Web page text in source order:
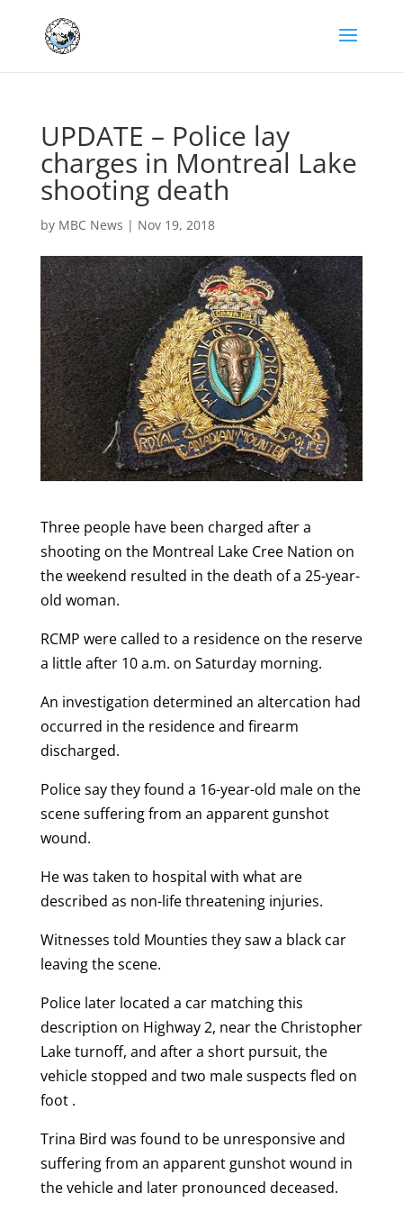
UPDATE – Police lay
charges in Montreal Lake
shooting death
by MBC News | Nov 19, 2018
Three people have been charged after a
shooting on the Montreal Lake Cree Nation on
the weekend resulted in the death of a 25-year-
old woman.
RCMP were called to a residence on the reserve
a little after 10 a.m. on Saturday morning.
An investigation determined an altercation had
occurred in the residence and firearm
discharged.
Police say they found a 16-year-old male on the
scene suffering from an apparent gunshot
wound.
He was taken to hospital with what are
described as non-life threatening injuries.
Witnesses told Mounties they saw a black car
leaving the scene.
Police later located a car matching this
description on Highway 2, near the Christopher
Lake turnoff, and after a short pursuit, the
vehicle stopped and two male suspects fled on
foot .
Trina Bird was found to be unresponsive and
suffering from an apparent gunshot wound in
the vehicle and later pronounced deceased.